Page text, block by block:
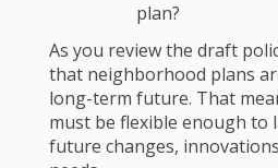
plan?
As you review the draft
that neighborhood plans
long-term future. That
must be flexible enough to
future changes,